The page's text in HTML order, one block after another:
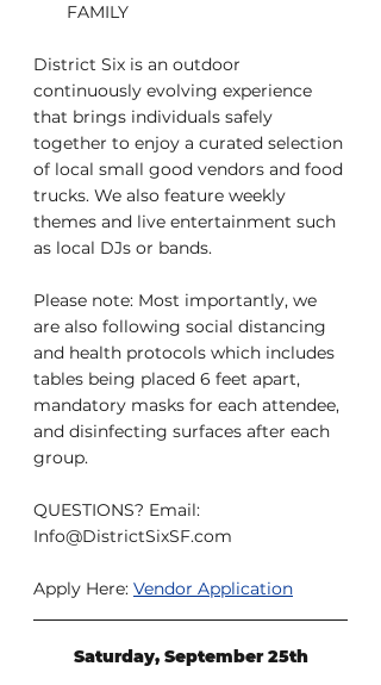
FAMILY
District Six is an outdoor
continuously evolving experience
that brings individuals safely
together to enjoy a curated selection
of local small good vendors and food
trucks. We also feature weekly
themes and live entertainment such
as local DJs or bands.
Please note: Most importantly, we
are also following social distancing
and health protocols which includes
tables being placed 6 feet apart,
mandatory masks for each attendee,
and disinfecting surfaces after each
group.
QUESTIONS? Email:
Info@DistrictSixSF.com
Apply Here: Vendor Application
Saturday, September 25th